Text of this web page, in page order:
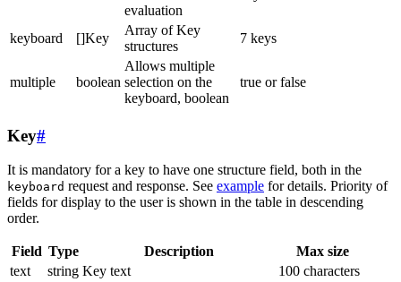
evaluation
keyboard []Key
Array of Key
structures
7 keys
multiple boolean
Allows multiple
selection on the
keyboard, boolean
true or false
Key#
It is mandatory for a key to have one structure field, both in the
keyboard request and response. See example for details. Priority of
fields for display to the user is shown in the table in descending
order.
Field Type Description
Max size
text
string Key text
100 characters